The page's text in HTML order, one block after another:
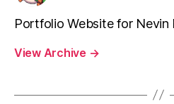
Portfolio Website for Nevin
View Archive →